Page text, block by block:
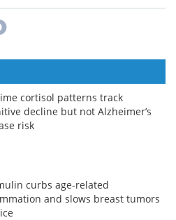
cortisol patterns track
decline but not Alzheimer’s
risk
curbs age-related
and slows breast tumors